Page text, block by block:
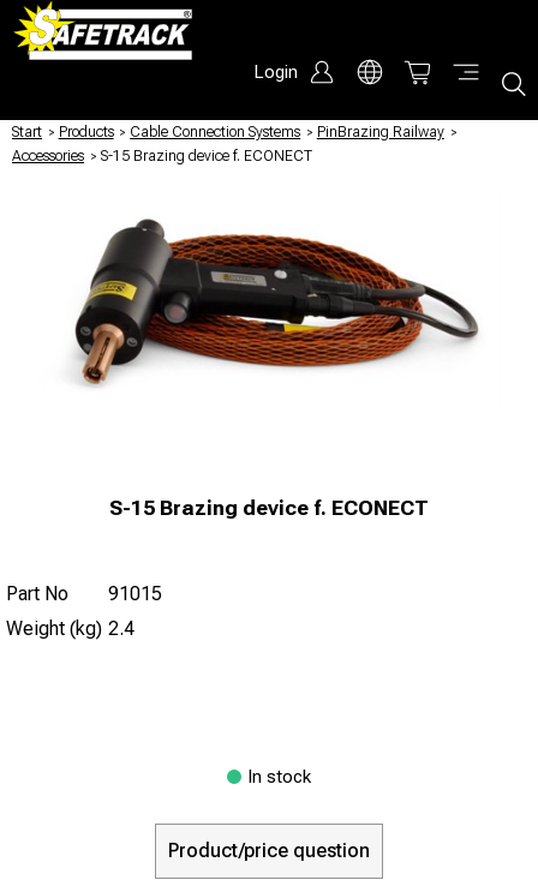
Login
Start / Products / Cable Connection Systems / PinBrazing Railway /
Accessories / S-15 Brazing device f. ECONECT
S-15 Brazing device f. ECONECT
Part No
91015
Weight (kg) 2.4
In stock
Product/price question